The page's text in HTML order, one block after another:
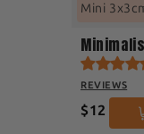
Mini
REVIEWS
$12